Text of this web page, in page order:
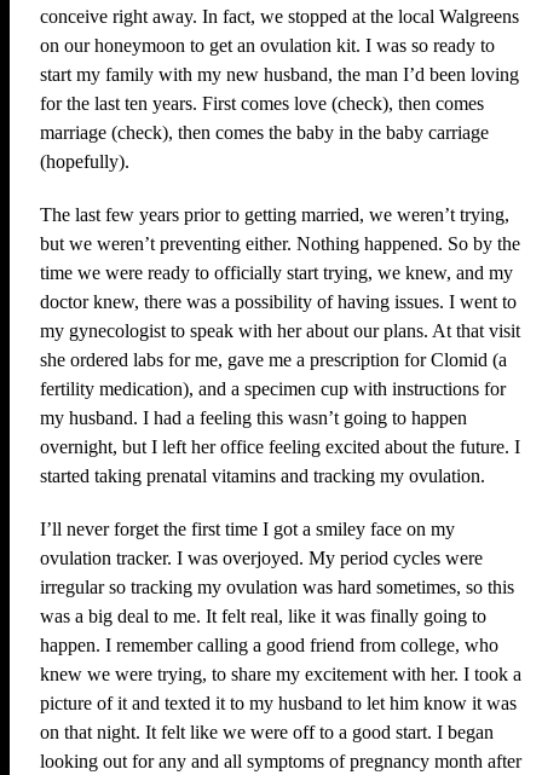
conceive right away. In fact, we stopped at the local Walgreens
on our honeymoon to get an ovulation kit. I was so ready to
start my family with my new husband, the man I’d been loving
for the last ten years. First comes love (check), then comes
marriage (check), then comes the baby in the baby carriage
(hopefully).
The last few years prior to getting married, we weren’t trying,
but we weren’t preventing either. Nothing happened. So by the
time we were ready to officially start trying, we knew, and my
doctor knew, there was a possibility of having issues. I went to
my gynecologist to speak with her about our plans. At that visit
she ordered labs for me, gave me a prescription for Clomid (a
fertility medication), and a specimen cup with instructions for
my husband. I had a feeling this wasn’t going to happen
overnight, but I left her office feeling excited about the future. I
started taking prenatal vitamins and tracking my ovulation.
I’ll never forget the first time I got a smiley face on my
ovulation tracker. I was overjoyed. My period cycles were
irregular so tracking my ovulation was hard sometimes, so this
was a big deal to me. It felt real, like it was finally going to
happen. I remember calling a good friend from college, who
knew we were trying, to share my excitement with her. I took a
picture of it and texted it to my husband to let him know it was
on that night. It felt like we were off to a good start. I began
looking out for any and all symptoms of pregnancy month after